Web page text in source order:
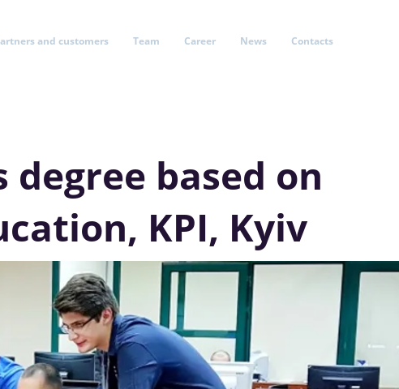
and customers Team Career News Contacts
degree based on
KPI, Kyiv